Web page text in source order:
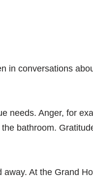
in conversations
needs. Anger, for
bathroom.
At the Grand